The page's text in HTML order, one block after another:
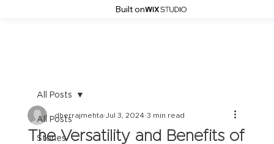
Built on
All Posts
Stories
All Posts
The Versatility and Benefits of
dherrajmehta Jul 3, 2024 3 min read